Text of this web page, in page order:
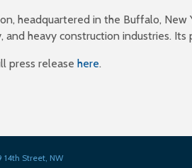
headquartered in the Buffalo,
and heavy construction industries.
press release here.
14th Street, NW